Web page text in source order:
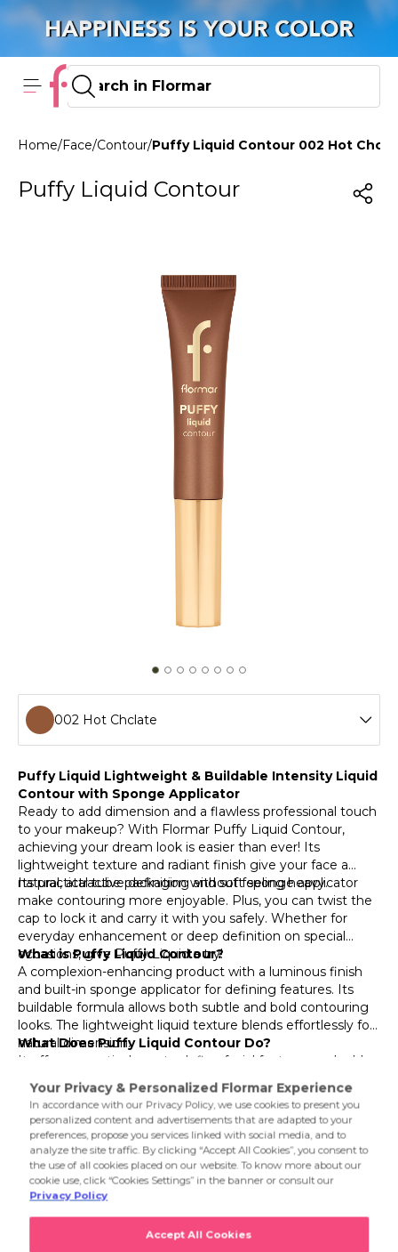
Home/Face/Contour/Puffy Liquid Contour 002 Hot
Puffy Liquid Contour
002 Hot Chclate
001 Amber
002 Hot Chclate
003 Deep
Puffy Liquid Lightweight & Buildable Intensity Liquid
Contour with Sponge Applicator
Ready to add dimension and a flawless professional touch
to your makeup? With Flormar Puffy Liquid Contour,
achieving your dream look is easier than ever! Its
lightweight texture and radiant finish give your face a
natural, attractive definition without feeling heavy.
Its practical tube packaging and soft sponge applicator
make contouring more enjoyable. Plus, you can twist the
cap to lock it and carry it with you safely. Whether for
everyday enhancement or deep definition on special
occasions, give Puffy Liquid a try!
What is Puffy Liquid Contour?
A complexion-enhancing product with a luminous finish
and built-in sponge applicator for defining features. Its
buildable formula allows both subtle and bold contouring
looks. The lightweight liquid texture blends effortlessly for
natural dimension.
What Does Puffy Liquid Contour Do?
It offers a practical way to define facial features and add
depth to your makeup. The sponge tip allows precise
application—perfect for lifting cheekbones, sharpening
the jawline, or slimming the nose. The tea leaf extract
provides antioxidant care, while Vitamin E helps maintain
moisture, leaving skin naturally radiant and contoured.
Product Details...
Product Details
Puffy Liquid Contour